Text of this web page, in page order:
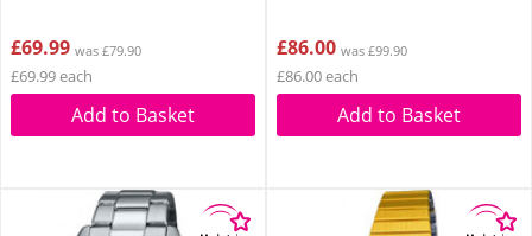
£69.99 was £79.90
£69.99 each
Add to Basket
£86.00 was £99.90
£86.00 each
Add to Basket